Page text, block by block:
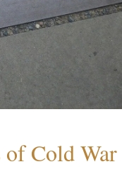
Cold War